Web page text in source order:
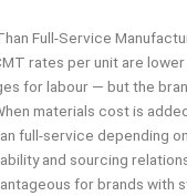
Full-Service
rates per unit are
for labour — but the
materials cost is
full-service depending
and sourcing
for brands with